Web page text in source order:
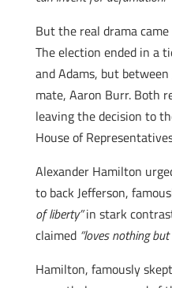
But the real drama came
The election ended in a
and Adams, but
mate, Aaron Burr. Both
leaving the decision to
House of
Alexander Hamilton
to back Jefferson,
of liberty”in stark
claimed“loves nothing but
Hamilton, famously